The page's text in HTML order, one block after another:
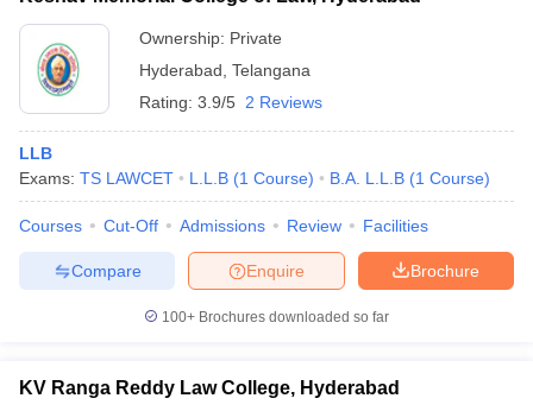
Ownership: Private
Hyderabad Telangana
Rating: 3.9/5 2 Reviews
LLB
Exams: TS LAWCET L.L.B (1 Course) B.A. L.L.B (1 Course)
Courses Cut-Off Admissions Review Facilities
Brochure
Enquire
Compare
100+ Brochures downloaded so far
KV Ranga Reddy Law College, Hyderabad